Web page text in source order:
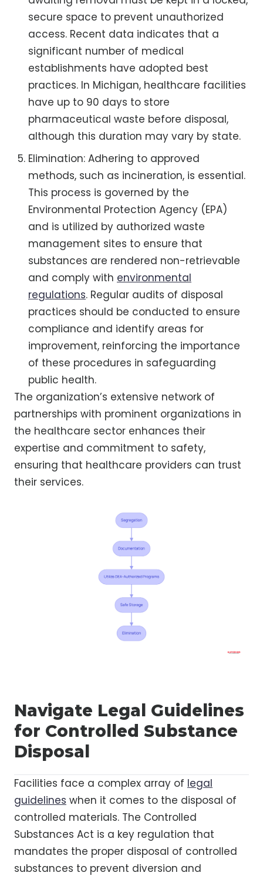
secure space to prevent unauthorized
access. Recent data indicates that a
significant number of medical
establishments have adopted best
practices. In Michigan, healthcare facilities
have up to 90 days to store
pharmaceutical waste before disposal,
although this duration may vary by state.
Elimination: Adhering to approved
methods, such as incineration, is essential.
This process is governed by the
Environmental Protection Agency (EPA)
and is utilized by authorized waste
management sites to ensure that
substances are rendered non-retrievable
and comply with environmental
regulations. Regular audits of disposal
practices should be conducted to ensure
compliance and identify areas for
improvement, reinforcing the importance
of these procedures in safeguarding
public health.
The organization’s extensive network of
partnerships with prominent organizations in
the healthcare sector enhances their
expertise and commitment to safety,
ensuring that healthcare providers can trust
their services.
Navigate Legal Guidelines
for Controlled Substance
Disposal
Facilities face a complex array of legal
guidelines when it comes to the disposal of
controlled materials. The Controlled
Substances Act is a key regulation that
mandates the proper disposal of controlled
substances to prevent diversion and